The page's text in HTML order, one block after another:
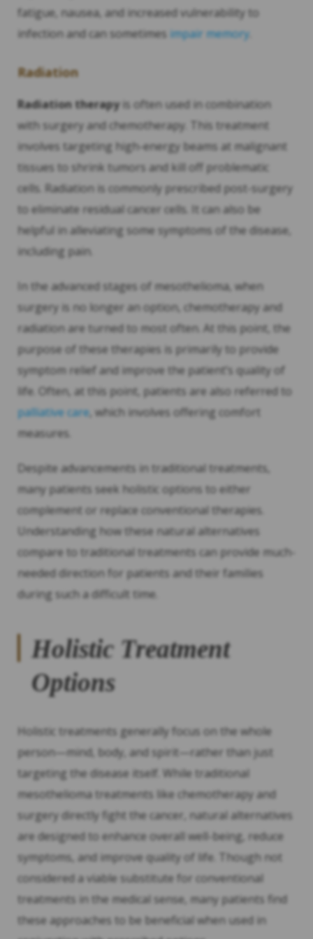
fatigue, nausea, and increased vulnerability to
infection and can sometimes impair memory
Radiation
Radiation therapyis often used in combination
with surgery and chemotherapy. This treatment
involves targeting high-energy beams at malignant
tissues to shrink tumors and kill off problematic
cells. Radiation is commonly prescribed post-surgery
to eliminate residual cancer cells. It can also be
helpful in alleviating some symptoms of the disease,
including pain.
In the advanced stages of mesothelioma, when
surgery is no longer an option, chemotherapy and
radiation are turned to most often. At this point, the
purpose of these therapies is primarily to provide
symptom relief and improve the patient’s quality of
life. Often, at this point, patients are also referred to
palliative care , which involves offering comfort
measures.
Despite advancements in traditional treatments,
many patients seek holistic options to either
complement or replace conventional therapies.
Understanding how these natural alternatives
compare to traditional treatments can provide much-
needed direction for patients and their families
during such a difficult time.
Holistic Treatment
Options
Holistic treatments generally focus on the whole
person—mind, body, and spirit—rather than just
targeting the disease itself. While traditional
mesothelioma treatments like chemotherapy and
surgery directly fight the cancer, natural alternatives
are designed to enhance overall well-being, reduce
symptoms, and improve quality of life. Though not
considered a viable substitute for conventional
treatments in the medical sense, many patients find
these approaches to be beneficial when used in